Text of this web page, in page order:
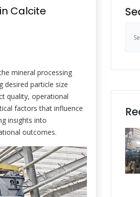
Calcite
mineral processing
desired particle size
quality, operational
factors that influence
insights into
outcomes.